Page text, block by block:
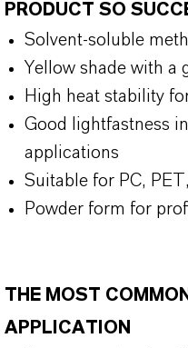
PRODUCT SO
Solvent-soluble
Yellow shade with a
High heat stability
Good lightfastness
applications
Suitable for PC,
Powder form for
THE MOST
APPLICATION